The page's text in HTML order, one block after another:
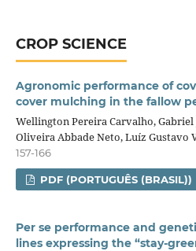
CROP SCIENCE
Agronomic performance of
cover mulching in the fallow
Wellington Pereira Carvalho, Gabriel
Oliveira Abbade Neto, Luíz Gustavo
157-166
PDF (PORTUGUÊS (BRASIL))
Per se performance and
lines expressing the